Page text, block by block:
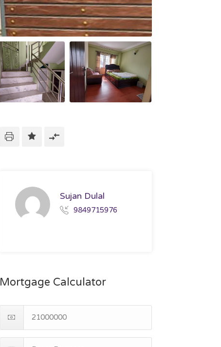
Sujan Dulal
9849715976
Mortgage Calculator